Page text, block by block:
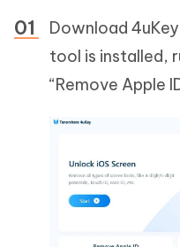
Download
tool is installed,
“Remove Apple